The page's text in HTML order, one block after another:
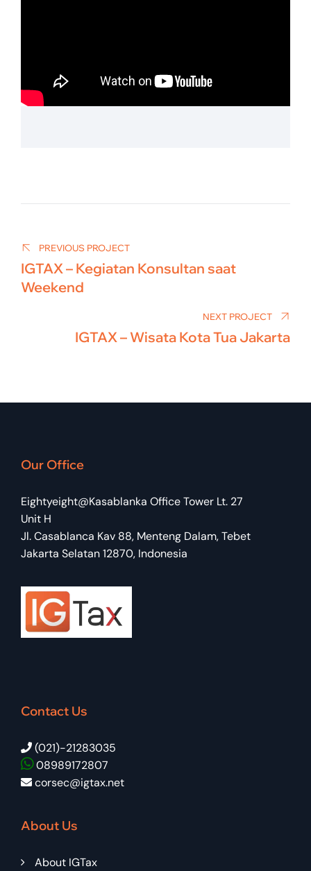
navigation
PREVIOUS PROJECT
IGTAX – Kegiatan Konsultan saat
Weekend
NEXT PROJECT
IGTAX – Wisata Kota Tua Jakarta
Our Office
Eightyeight@Kasablanka Office Tower Lt. 27
Unit H
Jl. Casablanca Kav 88, Menteng Dalam, Tebet
Jakarta Selatan 12870, Indonesia
Contact Us
(021)-21283035
08989172807
corsec@igtax.net
About Us
About IGTax